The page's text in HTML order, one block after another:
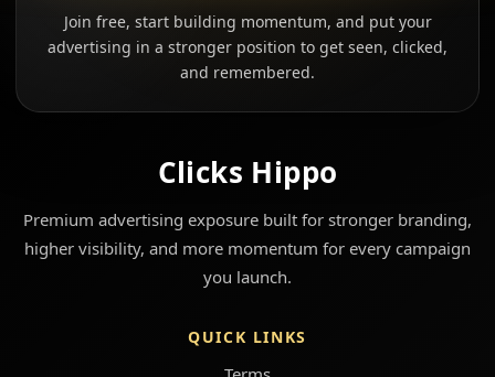
Join free, start building momentum, and put your
advertising in a stronger position to get seen, clicked,
and remembered.
Clicks Hippo
Premium advertising exposure built for stronger branding,
higher visibility, and more momentum for every campaign
you launch.
QUICK LINKS